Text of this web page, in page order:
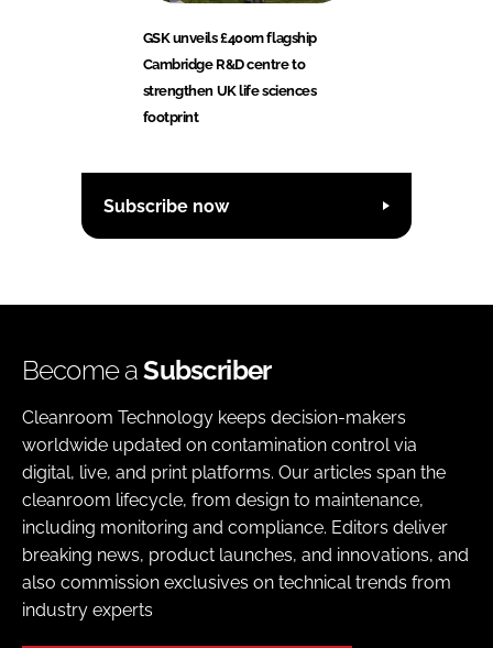
GSK unveils £400m flagship
Cambridge R&D centre to
strengthen UK life sciences
footprint
Subscribe now
Become aSubscriber
Cleanroom Technology keeps decision-makers
worldwide updated on contamination control via
digital, live, and print platforms. Our articles span the
cleanroom lifecycle, from design to maintenance,
including monitoring and compliance. Editors deliver
breaking news, product launches, and innovations, and
also commission exclusives on technical trends from
industry experts